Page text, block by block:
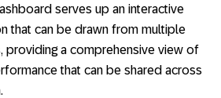
serves up an interactive
that can be drawn from multiple
providing a comprehensive view of
that can be shared across